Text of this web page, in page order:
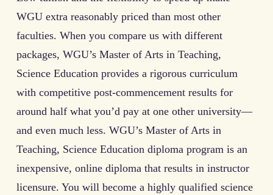
WGU extra reasonably priced than most other
faculties. When you compare us with different
packages, WGU’s Master of Arts in Teaching,
Science Education provides a rigorous curriculum
with competitive post-commencement results for
around half what you’d pay at one other university—
and even much less. WGU’s Master of Arts in
Teaching, Science Education diploma program is an
inexpensive, online diploma that results in instructor
licensure. You will become a highly qualified science